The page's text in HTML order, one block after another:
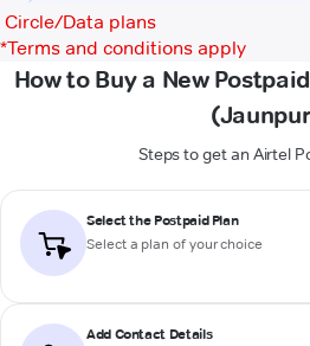
Circle/Data plans
*Terms and conditions apply
How to Buy a New
Steps to get an Airtel
Select the Postpaid Plan
Select a plan of your choice
Add Contact Details